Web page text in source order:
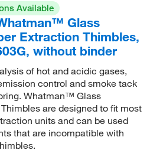
Available
Glass
Extraction Thimbles,
without binder
of hot and acidic gases,
control and smoke tack
Whatman™ Glass
are designed to fit most
units and can be used
that are incompatible with